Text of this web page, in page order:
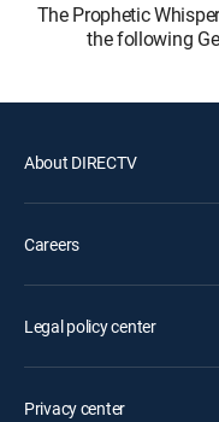
The Prophetic
the following
About DIRECTV
Careers
Legal policy center
Privacy center